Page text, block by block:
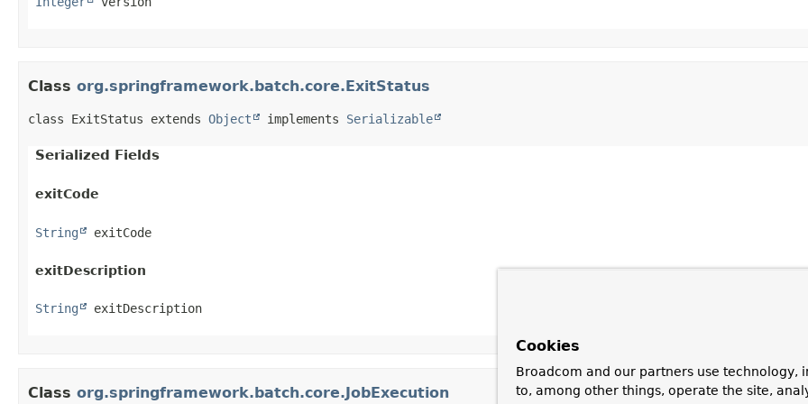
Class org.springframework.batch.core.ExitStatus
class ExitStatus extends Object implements Serializable
Serialized Fields
exitCode
String exitCode
exitDescription
String exitDescription
Class org.springframework.batch.core.JobExecution
Cookies
Broadcom and our partners use technology,
to, among other things, operate the site,